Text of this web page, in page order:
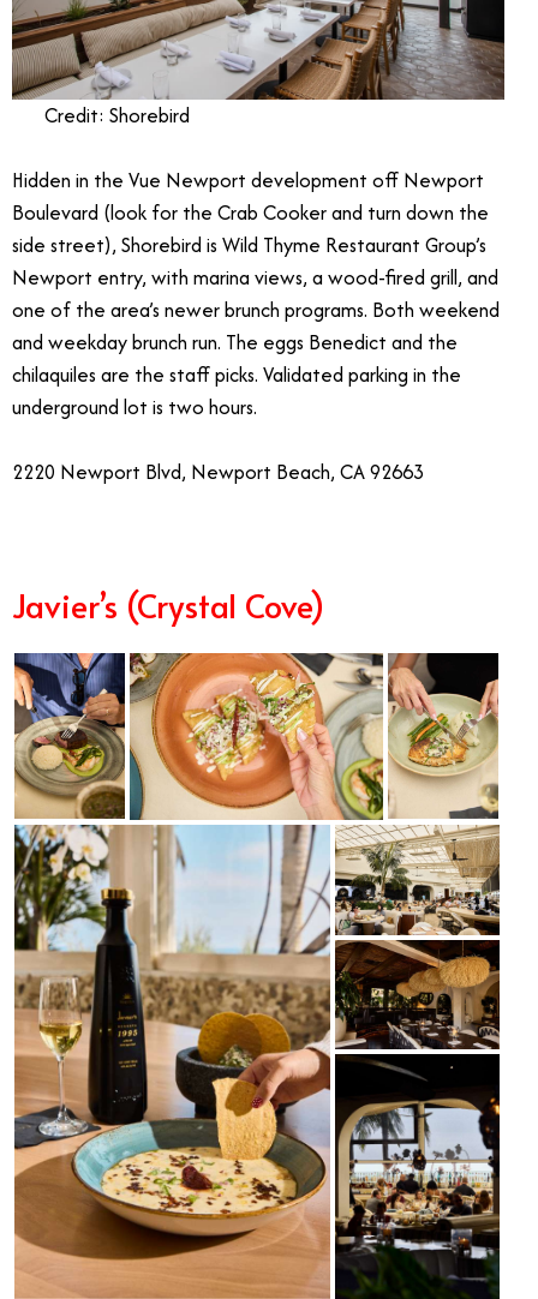
Credit: Shorebird
Hidden in the Vue Newport development off Newport
Boulevard (look for the Crab Cooker and turn down the
side street), Shorebird is Wild Thyme Restaurant Group’s
Newport entry, with marina views, a wood-fired grill, and
one of the area’s newer brunch programs. Both weekend
and weekday brunch run. The eggs Benedict and the
chilaquiles are the staff picks. Validated parking in the
underground lot is two hours.
2220 Newport Blvd, Newport Beach, CA 92663
Javier’s (Crystal Cove)